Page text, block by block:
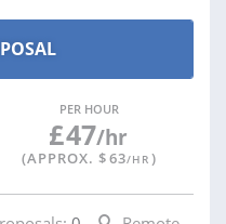
PER HOUR
£47/hr
(APPROX. $63/HR )